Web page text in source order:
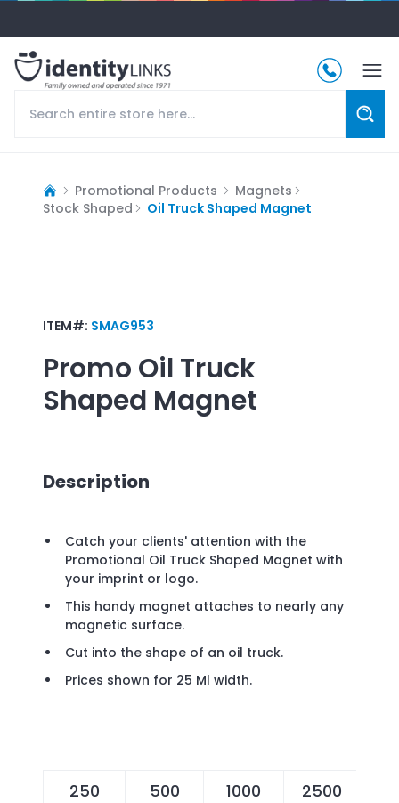
Promotional Products
Magnets
Stock Shaped
Oil Truck Shaped Magnet
ITEM#: SMAG953
Promo Oil Truck
Shaped Magnet
Description
Catch your clients' attention with the
Promotional Oil Truck Shaped Magnet with
your imprint or logo.
This handy magnet attaches to nearly any
magnetic surface.
Cut into the shape of an oil truck.
Prices shown for 25 Ml width.
250 500 1000 2500